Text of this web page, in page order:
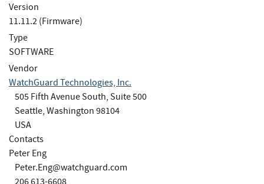
Version
11.11.2 (Firmware)
Type
SOFTWARE
Vendor
WatchGuard Technologies, Inc.
505 Fifth Avenue South, Suite 500
Seattle, Washington 98104
USA
Contacts
Peter Eng
Peter.Eng@watchguard.com
206 613-6608